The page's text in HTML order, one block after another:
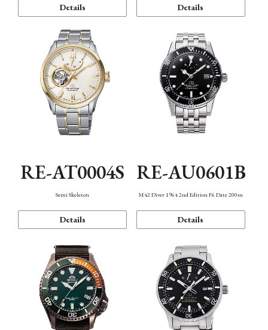
Details Details
RE-AT0004S
Semi Skeleton
Details
RE-AU0601B
M42 Diver 1964 2nd Edition F6 Date 200m
Details